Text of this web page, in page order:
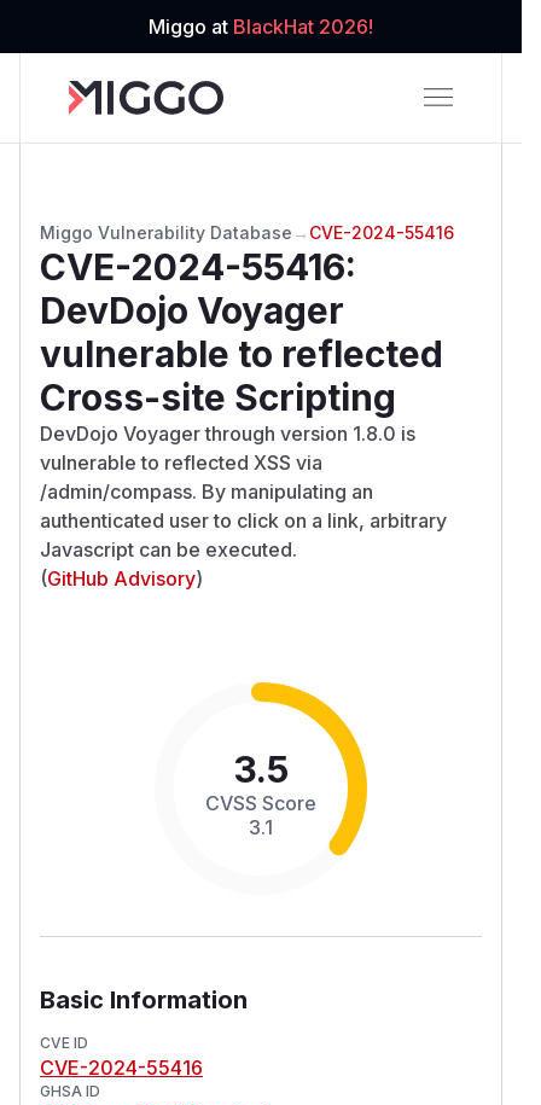
Miggo at BlackHat 2026!
Miggo Vulnerability Database → CVE-2024-55416
CVE-2024-55416:
DevDojo Voyager
vulnerable to reflected
Cross-site Scripting
DevDojo Voyager through version 1.8.0 is
vulnerable to reflected XSS via
/admin/compass. By manipulating an
authenticated user to click on a link, arbitrary
Javascript can be executed.
(GitHub Advisory)
3.5
CVSS Score
3.1
Basic Information
CVE ID
CVE-2024-55416
GHSA ID